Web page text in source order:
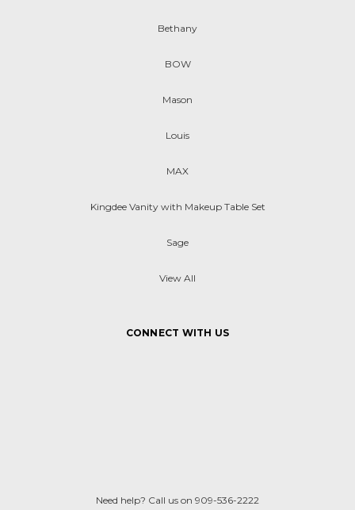
Bethany
BOW
Mason
Louis
MAX
Kingdee Vanity with Makeup Table Set
Sage
View All
CONNECT WITH US
Need help? Call us on 909-536-2222